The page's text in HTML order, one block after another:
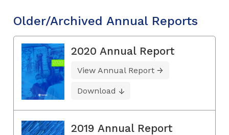
Older/Archived Annual Reports
2020 Annual Report
View Annual Report
Download
2019 Annual Report